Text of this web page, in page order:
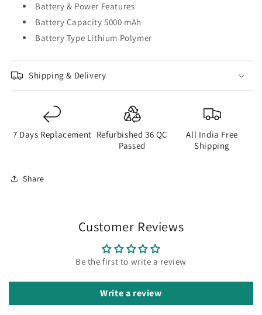
Battery & Power Features
Battery Capacity 5000 mAh
Battery Type Lithium Polymer
Shipping & Delivery
7 Days Replacement Refurbished 36 QC
Passed
All India Free
Shipping
Share
Customer Reviews
Be the first to write a review
Write a review